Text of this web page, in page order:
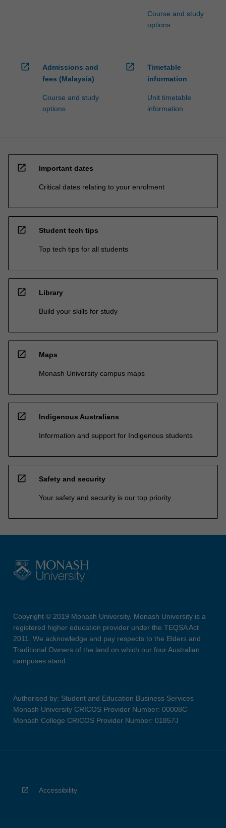
Course and study
options
open_in_new
Admissions and
fees (Malaysia)
Course and study
options
open_in_new
Timetable
information
Unit timetable
information
open_in_new Important dates
Critical dates relating to your enrolment
open_in_new Student tech tips
Top tech tips for all students
open_in_new Library
Build your skills for study
open_in_new Maps
Monash University campus maps
open_in_new Indigenous Australians
Information and support for Indigenous students
open_in_new Safety and security
Your safety and security is our top priority
Copyright © 2019 Monash University. Monash University is a
registered higher education provider under the TEQSA Act
2011. We acknowledge and pay respects to the Elders and
Traditional Owners of the land on which our four Australian
campuses stand.
Authorised by: Student and Education Business Services
Monash University CRICOS Provider Number: 00008C
Monash College CRICOS Provider Number: 01857J
Accessibility